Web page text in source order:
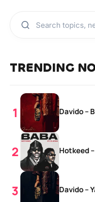
TRENDING
Davido –
Hotkeed
Davido –